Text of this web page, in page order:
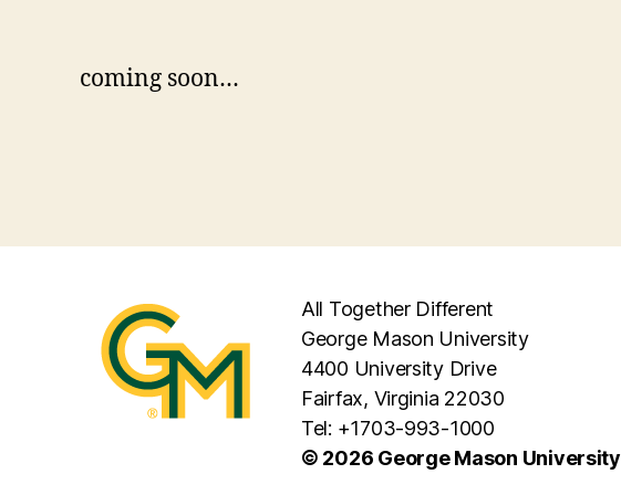
coming soon…
All Together Different
George Mason University
4400 University Drive
Fairfax, Virginia 22030
Tel: +1703-993-1000
© 2026 George Mason University